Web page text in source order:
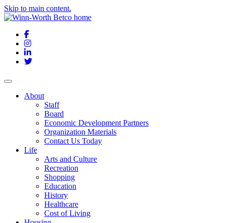
Skip to main content.
Facebook
Instagram
LinkedIn
Twitter
About
Staff
Board
Economic Development Partners
Organization Materials
Contact Us Today
Life
Arts and Culture
Recreation
Shopping
Education
History
Healthcare
Cost of Living